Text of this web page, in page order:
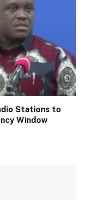
Stations to
Window